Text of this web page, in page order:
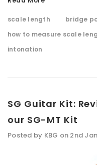
scale length
bridge
how to measure scale
intonation
SG Guitar Kit:
our SG-MT Kit
Posted by KBG on 2nd